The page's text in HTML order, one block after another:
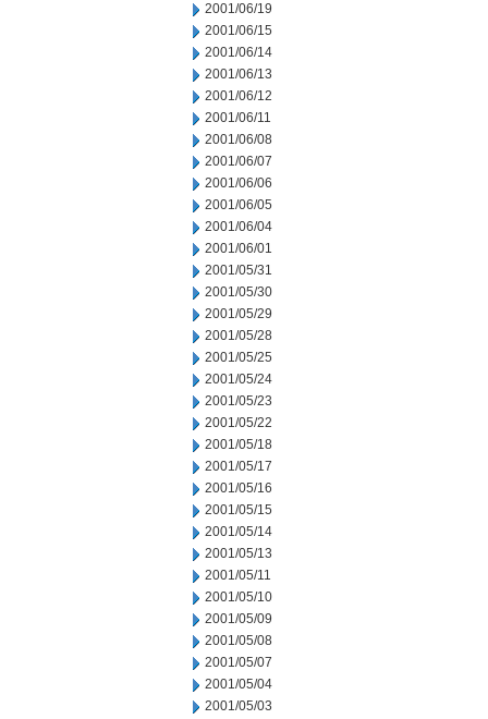
2001/06/19
2001/06/15
2001/06/14
2001/06/13
2001/06/12
2001/06/11
2001/06/08
2001/06/07
2001/06/06
2001/06/05
2001/06/04
2001/06/01
2001/05/31
2001/05/30
2001/05/29
2001/05/28
2001/05/25
2001/05/24
2001/05/23
2001/05/22
2001/05/18
2001/05/17
2001/05/16
2001/05/15
2001/05/14
2001/05/13
2001/05/11
2001/05/10
2001/05/09
2001/05/08
2001/05/07
2001/05/04
2001/05/03